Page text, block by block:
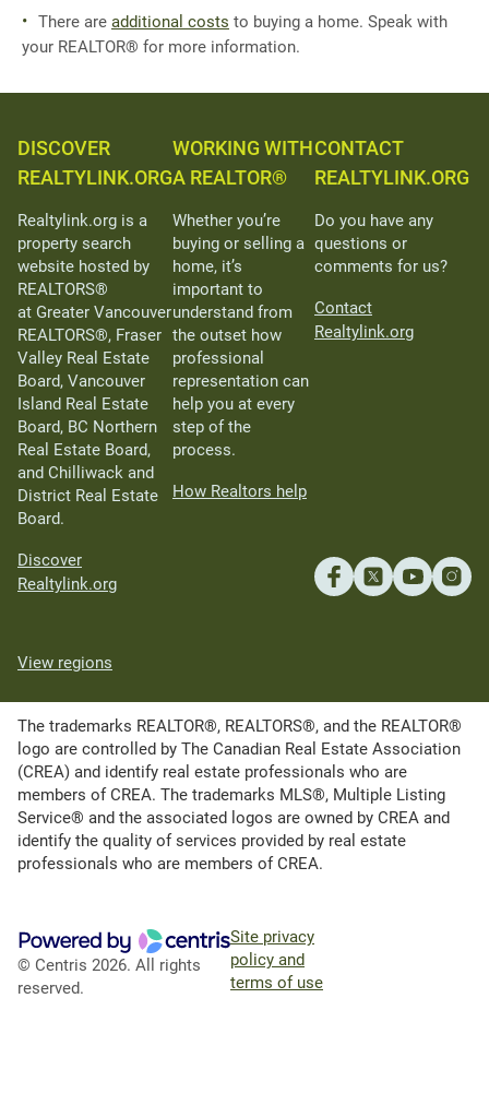
There are additional costs to buying a home. Speak with
your REALTOR® for more information.
DISCOVER
REALTYLINK.ORG
Realtylink.org is a
property search
website hosted by
REALTORS®
at Greater Vancouver
REALTORS®, Fraser
Valley Real Estate
Board, Vancouver
Island Real Estate
Board, BC Northern
Real Estate Board,
and Chilliwack and
District Real Estate
Board.
Discover
Realtylink.org
WORKING WITH
A REALTOR®
Whether you’re
buying or selling a
home, it’s
important to
understand from
the outset how
professional
representation can
help you at every
step of the
process.
How Realtors help
CONTACT
REALTYLINK.ORG
Do you have any
questions or
comments for us?
Contact
Realtylink.org
View regions
The trademarks REALTOR®, REALTORS®, and the REALTOR®
logo are controlled by The Canadian Real Estate Association
(CREA) and identify real estate professionals who are
members of CREA. The trademarks MLS®, Multiple Listing
Service® and the associated logos are owned by CREA and
identify the quality of services provided by real estate
professionals who are members of CREA.
© Centris 2026. All rights
reserved.
Site privacy
policy and
terms of use